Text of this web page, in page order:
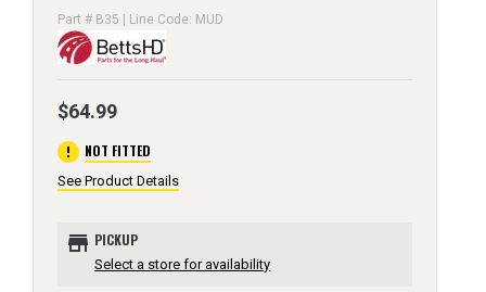
Part # B35 | Line Code: MUD
$64.99
error NOT FITTED
See Product Details
store PICKUP
Select a store for availability